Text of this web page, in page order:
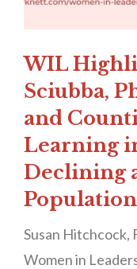
WIL
Sciubba,
and
Learning
Declining
Susan Hitchcock,
Women in